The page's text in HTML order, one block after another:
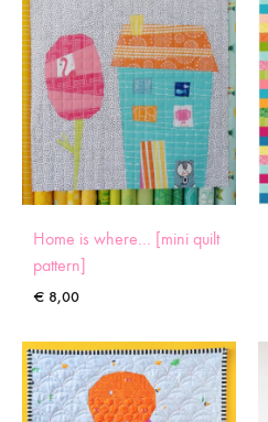
Home is where… [mini quilt
pattern]
€ 8,00